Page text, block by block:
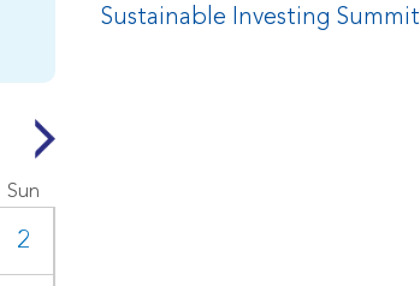
Sun
2
Sustainable Investing Summit